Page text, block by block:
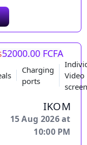
52000.00 FCFA
Charging
ports
Video
IKOM
15 Aug 2026 at
10:00 PM